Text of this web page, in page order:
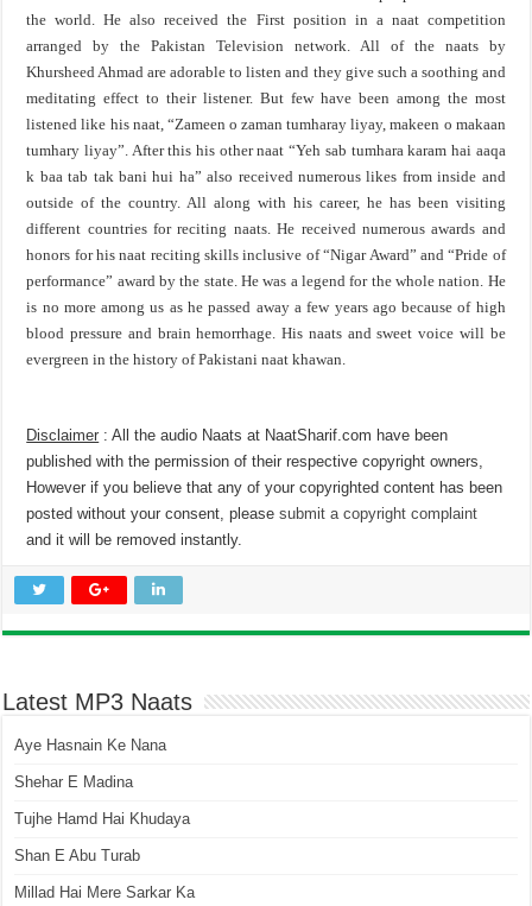
the world. He also received the First position in a naat competition
arranged by the Pakistan Television network. All of the naats by
Khursheed Ahmad are adorable to listen and they give such a soothing and
meditating effect to their listener. But few have been among the most
listened like his naat, “Zameen o zaman tumharay liyay, makeen o makaan
tumhary liyay”. After this his other naat “Yeh sab tumhara karam hai aaqa
k baa tab tak bani hui ha” also received numerous likes from inside and
outside of the country. All along with his career, he has been visiting
different countries for reciting naats. He received numerous awards and
honors for his naat reciting skills inclusive of “Nigar Award” and “Pride of
performance” award by the state. He was a legend for the whole nation. He
is no more among us as he passed away a few years ago because of high
blood pressure and brain hemorrhage. His naats and sweet voice will be
evergreen in the history of Pakistani naat khawan.
Disclaimer : All the audio Naats at NaatSharif.com have been
published with the permission of their respective copyright owners,
However if you believe that any of your copyrighted content has been
posted without your consent, pleasesubmit a copyright complaint
and it will be removed instantly.
Latest MP3 Naats
Aye Hasnain Ke Nana
Shehar E Madina
Tujhe Hamd Hai Khudaya
Shan E Abu Turab
Millad Hai Mere Sarkar Ka